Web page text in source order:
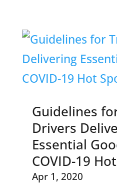
Guidelines
Drivers
Essential
COVID-19
Apr 1, 2020